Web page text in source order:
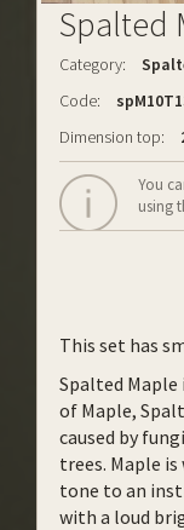
Spalted
Category:
Code:
Dimension top:
You
using
This set has
Spalted Maple
of Maple,
caused by
trees. Maple
tone to an
with a loud